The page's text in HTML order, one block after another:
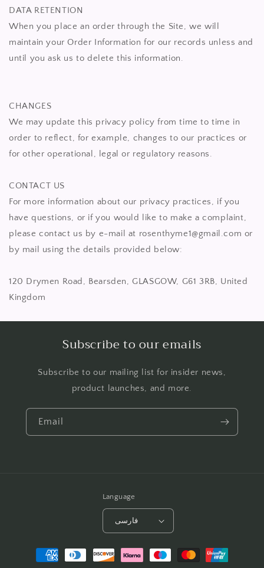
DATA RETENTION
When you place an order through the Site, we will
maintain your Order Information for our records unless and
until you ask us to delete this information.
CHANGES
We may update this privacy policy from time to time in
order to reflect, for example, changes to our practices or
for other operational, legal or regulatory reasons.
CONTACT US
For more information about our privacy practices, if you
have questions, or if you would like to make a complaint,
please contact us by e-mail at rosenthyme1@gmail.com or
by mail using the details provided below:
120 Drymen Road, Bearsden, GLASGOW, G61 3RB, United
Kingdom
Subscribe to our emails
Subscribe to our mailing list for insider news,
product launches, and more.
Email
Language
فارسی
Payment
methods